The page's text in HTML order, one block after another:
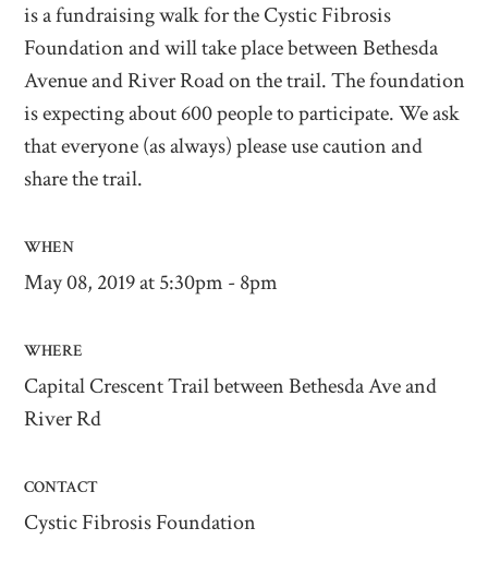
is a fundraising walk for the Cystic Fibrosis
Foundation and will take place between Bethesda
Avenue and River Road on the trail. The foundation
is expecting about 600 people to participate. We ask
that everyone (as always) please use caution and
share the trail.
WHEN
May 08, 2019 at 5:30pm - 8pm
WHERE
Capital Crescent Trail between Bethesda Ave and
River Rd
CONTACT
Cystic Fibrosis Foundation